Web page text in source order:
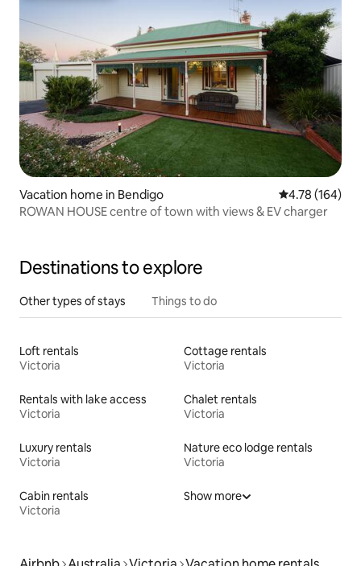
Vacation home in Bendigo 4.78 out of 5
4.78 (164)
ROWAN HOUSE centre of town with views & EV charger
Destinations to explore
Other types of stays Things to do
Loft rentals
Victoria
Cottage rentals
Victoria
Rentals with lake access
Victoria
Chalet rentals
Victoria
Luxury rentals
Victoria
Nature eco lodge rentals
Victoria
Cabin rentals
Victoria
Show more